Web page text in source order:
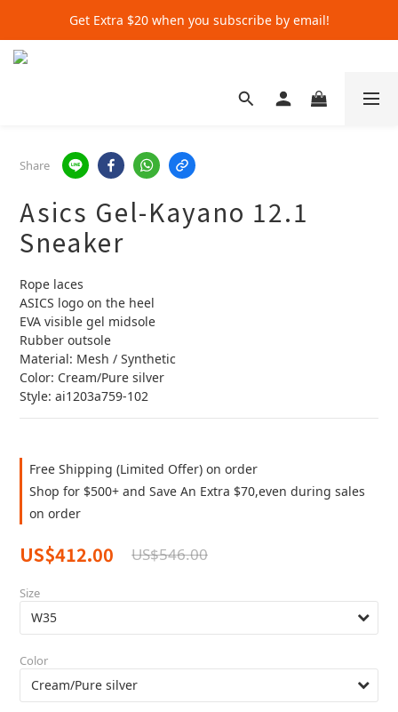
Get Extra $20 when you subscribe by email!
Get Extra $20 when you subscribe by email!
Get Extra $20 when you subscribe by email!
Share
Asics Gel-Kayano 12.1
Sneaker
Rope laces
ASICS logo on the heel
EVA visible gel midsole
Rubber outsole
Material: Mesh / Synthetic
Color: Cream/Pure silver
Style: ai1203a759-102
Free Shipping (Limited Offer) on order
Shop for $500+ and Save An Extra $70,even during sales
on order
US$412.00 US$546.00
Size
Color